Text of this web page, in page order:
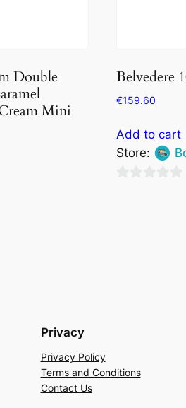
Double
Mini
Belvedere
€159.60
Add to cart
Store:
Privacy
Privacy Policy
Terms and Conditions
Contact Us